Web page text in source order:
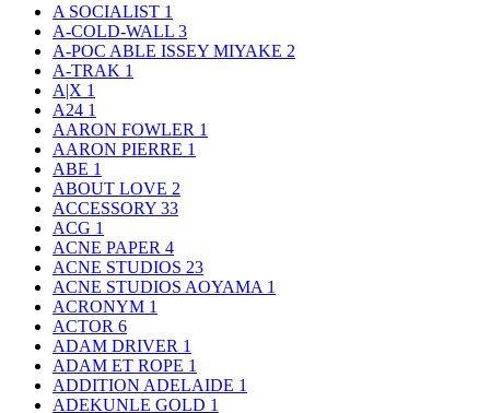
A SOCIALIST 1
A-COLD-WALL 3
A-POC ABLE ISSEY MIYAKE 2
A-TRAK 1
A|X 1
A24 1
AARON FOWLER 1
AARON PIERRE 1
ABE 1
ABOUT LOVE 2
ACCESSORY 33
ACG 1
ACNE PAPER 4
ACNE STUDIOS 23
ACNE STUDIOS AOYAMA 1
ACRONYM 1
ACTOR 6
ADAM DRIVER 1
ADAM ET ROPE 1
ADDITION ADELAIDE 1
ADEKUNLE GOLD 1